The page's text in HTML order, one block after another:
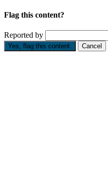
Flag this content?
Reported by
Yes, flag this content. Cancel